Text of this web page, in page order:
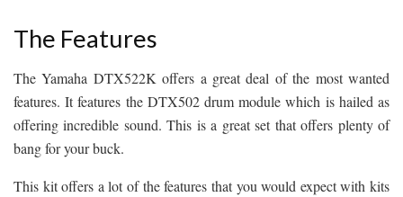
The Features
The Yamaha DTX522K offers a great deal of the most wanted
features. It features the DTX502 drum module which is hailed as
offering incredible sound. This is a great set that offers plenty of
bang for your buck.
This kit offers a lot of the features that you would expect with kits